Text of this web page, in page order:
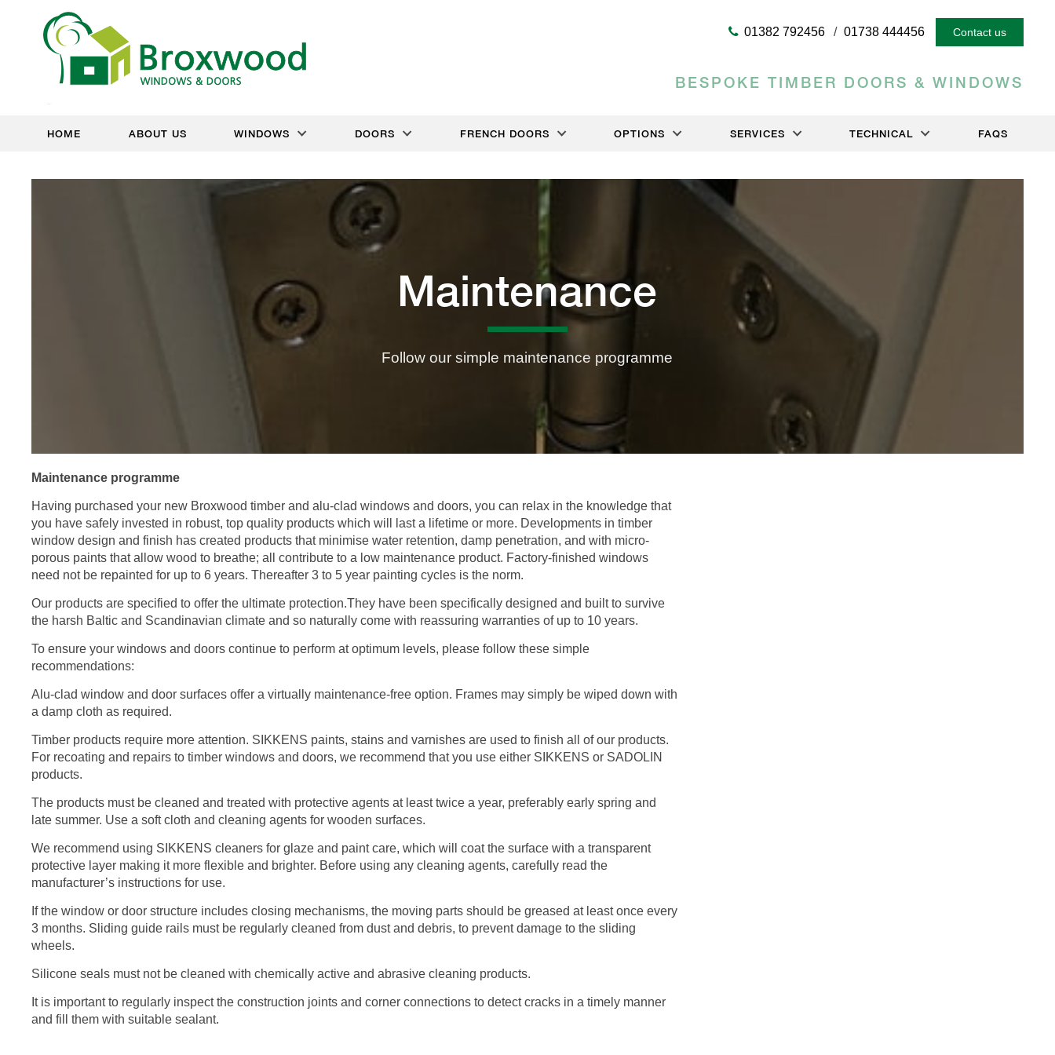
01382 792456 01738 444456 Contact us
BESPOKE TIMBER DOORS & WINDOWS
HOME ABOUT US WINDOWS DOORS FRENCH DOORS OPTIONS SERVICES TECHNICAL FAQS
Maintenance
Follow our simple maintenance programme
Maintenance programme
Having purchased your new Broxwood timber and alu-clad windows and doors, you can relax in the knowledge that
you have safely invested in robust, top quality products which will last a lifetime or more. Developments in timber
window design and finish has created products that minimise water retention, damp penetration, and with micro-
porous paints that allow wood to breathe; all contribute to a low maintenance product. Factory-finished windows
need not be repainted for up to 6 years. Thereafter 3 to 5 year painting cycles is the norm.
Our products are specified to offer the ultimate protection.They have been specifically designed and built to survive
the harsh Baltic and Scandinavian climate and so naturally come with reassuring warranties of up to 10 years.
To ensure your windows and doors continue to perform at optimum levels, please follow these simple
recommendations:
Alu-clad window and door surfaces offer a virtually maintenance-free option. Frames may simply be wiped down with
a damp cloth as required.
Timber products require more attention. SIKKENS paints, stains and varnishes are used to finish all of our products.
For recoating and repairs to timber windows and doors, we recommend that you use either SIKKENS or SADOLIN
products.
The products must be cleaned and treated with protective agents at least twice a year, preferably early spring and
late summer. Use a soft cloth and cleaning agents for wooden surfaces.
We recommend using SIKKENS cleaners for glaze and paint care, which will coat the surface with a transparent
protective layer making it more flexible and brighter. Before using any cleaning agents, carefully read the
manufacturer’s instructions for use.
If the window or door structure includes closing mechanisms, the moving parts should be greased at least once every
3 months. Sliding guide rails must be regularly cleaned from dust and debris, to prevent damage to the sliding
wheels.
Silicone seals must not be cleaned with chemically active and abrasive cleaning products.
It is important to regularly inspect the construction joints and corner connections to detect cracks in a timely manner
and fill them with suitable sealant.